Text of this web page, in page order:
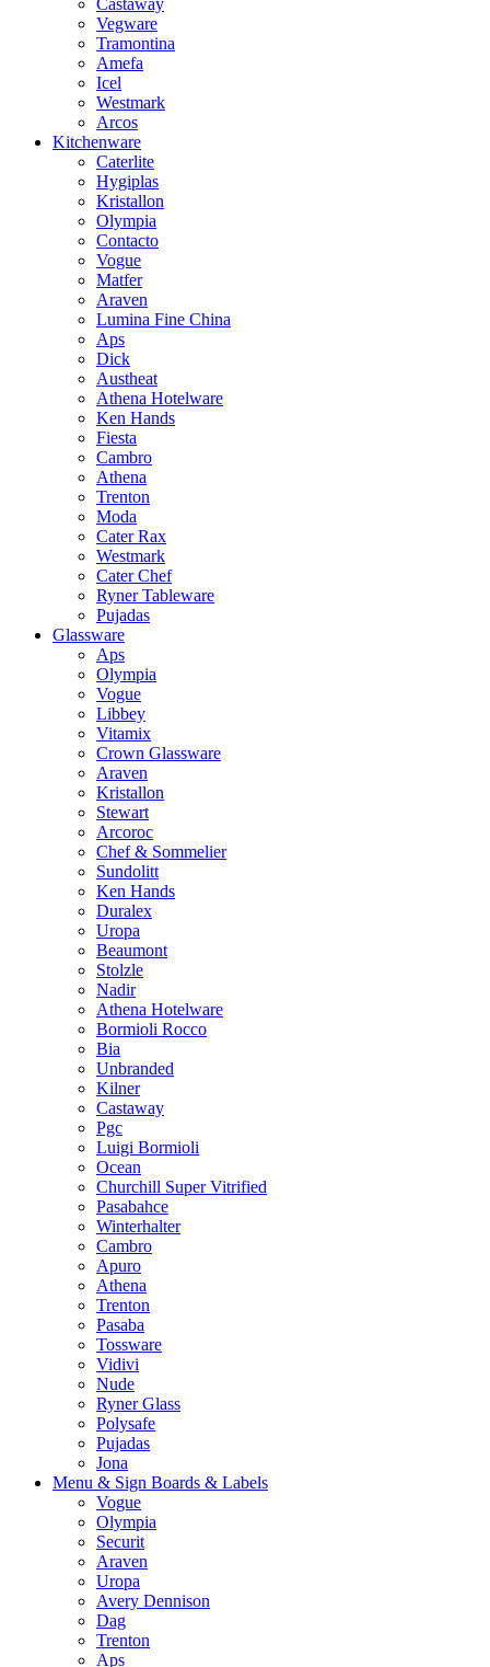
Vegware
Tramontina
Amefa
Icel
Westmark
Arcos
Kitchenware
Caterlite
Hygiplas
Kristallon
Olympia
Contacto
Vogue
Matfer
Araven
Lumina Fine China
Aps
Dick
Austheat
Athena Hotelware
Ken Hands
Fiesta
Cambro
Athena
Trenton
Moda
Cater Rax
Westmark
Cater Chef
Ryner Tableware
Pujadas
Glassware
Aps
Olympia
Vogue
Libbey
Vitamix
Crown Glassware
Araven
Kristallon
Stewart
Arcoroc
Chef & Sommelier
Sundolitt
Ken Hands
Duralex
Uropa
Beaumont
Stolzle
Nadir
Athena Hotelware
Bormioli Rocco
Bia
Unbranded
Kilner
Castaway
Pgc
Luigi Bormioli
Ocean
Churchill Super Vitrified
Pasabahce
Winterhalter
Cambro
Apuro
Athena
Trenton
Pasaba
Tossware
Vidivi
Nude
Ryner Glass
Polysafe
Pujadas
Jona
Menu & Sign Boards & Labels
Vogue
Olympia
Securit
Araven
Uropa
Avery Dennison
Dag
Trenton
Aps